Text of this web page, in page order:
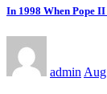
In 1998 When Pope
admin